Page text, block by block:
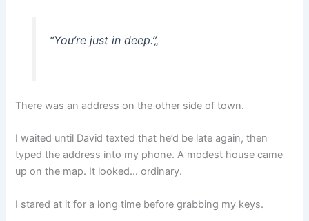
“You’re just in deep.”„
There was an address on the other side of town.
I waited until David texted that he’d be late again, then
typed the address into my phone. A modest house came
up on the map. It looked… ordinary.
I stared at it for a long time before grabbing my keys.